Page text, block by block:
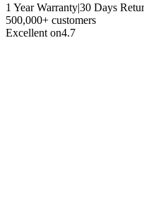
1 Year Warranty|30 Days
500,000+ customers
Excellent on4.7